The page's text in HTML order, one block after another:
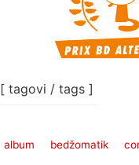
[ tagovi / tags ]
album bedžomatik